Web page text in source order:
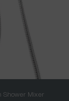
Shower Mixer